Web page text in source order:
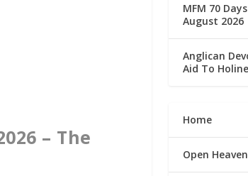
– The
MFM 70
August 2026
Anglican
Aid To
Home
Open